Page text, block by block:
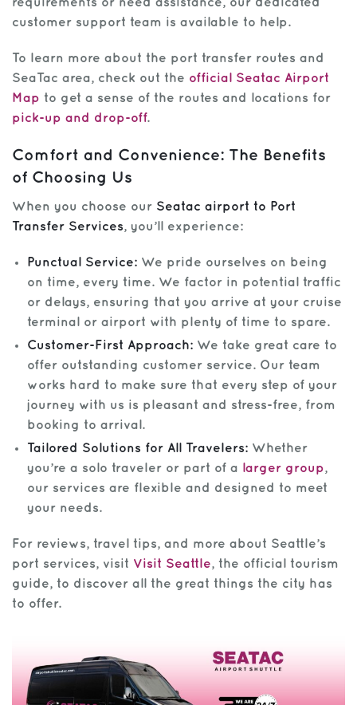
requirements or need assistance, our dedicated
customer support team is available to help.
To learn more about the port transfer routes and
SeaTac area, check out the official Seatac Airport
Map to get a sense of the routes and locations for
pick-up and drop-off.
Comfort and Convenience: The Benefits
of Choosing Us
When you choose our Seatac airport to Port
Transfer Services, you’ll experience:
Punctual Service: We pride ourselves on being
on time, every time. We factor in potential traffic
or delays, ensuring that you arrive at your cruise
terminal or airport with plenty of time to spare.
Customer-First Approach: We take great care to
offer outstanding customer service. Our team
works hard to make sure that every step of your
journey with us is pleasant and stress-free, from
booking to arrival.
Tailored Solutions for All Travelers: Whether
you’re a solo traveler or part of a larger group,
our services are flexible and designed to meet
your needs.
For reviews, travel tips, and more about Seattle’s
port services, visit Visit Seattle, the official tourism
guide, to discover all the great things the city has
to offer.